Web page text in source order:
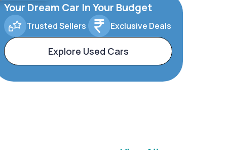
Your Dream Car In Your Budget
Trusted Sellers Exclusive Deals
Explore Used Cars